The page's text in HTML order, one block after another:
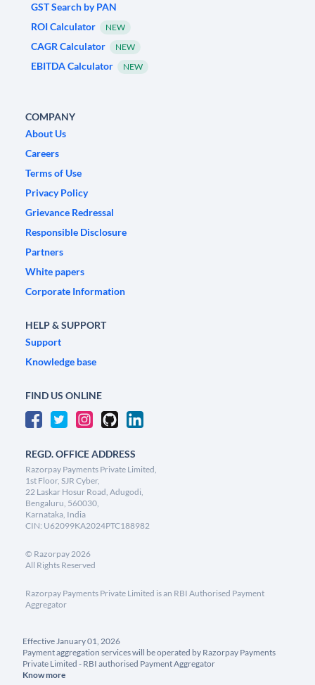
GST Search by PAN
ROI Calculator
NEW
CAGR Calculator NEW
EBITDA Calculator NEW
COMPANY
About Us
Careers
Terms of Use
Privacy Policy
Grievance Redressal
Responsible Disclosure
Partners
White papers
Corporate Information
HELP & SUPPORT
Support
Knowledge base
FIND US ONLINE
REGD. OFFICE ADDRESS
Razorpay Payments Private Limited,
1st Floor, SJR Cyber,
22 Laskar Hosur Road, Adugodi,
Bengaluru, 560030,
Karnataka, India
CIN: U62099KA2024PTC188982
© Razorpay2026
All Rights Reserved
Razorpay Payments Private Limited is an RBI Authorised Payment
Aggregator
Effective January 01, 2026
Payment aggregation services will be operated by Razorpay Payments
Private Limited - RBI authorised Payment Aggregator
Know more